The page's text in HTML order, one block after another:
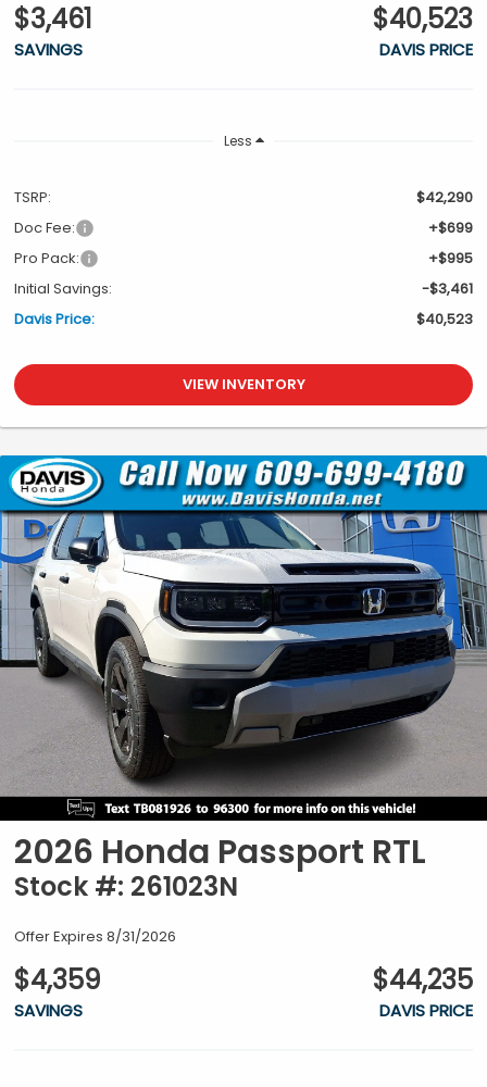
$3,461
SAVINGS
$40,523
DAVIS PRICE
Less
TSRP:
$42,290
Doc Fee:
+$699
Pro Pack:
+$995
Initial Savings:
-$3,461
Davis Price:
$40,523
VIEW INVENTORY
2026 Honda Passport RTL
Stock #: 261023N
Offer Expires 8/31/2026
$4,359
SAVINGS
$44,235
DAVIS PRICE